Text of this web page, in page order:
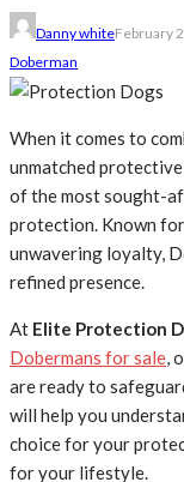
Danny whiteFebruary
Doberman
When it comes to
unmatched
of the most sought-
protection. Known
unwavering loyalty,
refined presence.
At Elite Protection
Dobermans for sale,
are ready to
will help you
choice for your
for your lifestyle.